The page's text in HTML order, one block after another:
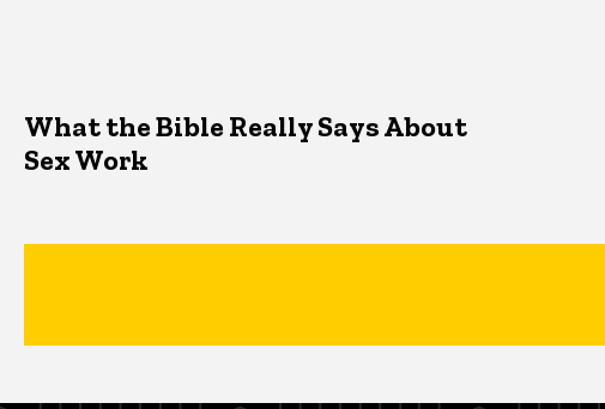
What the Bible Really Says About
Sex Work